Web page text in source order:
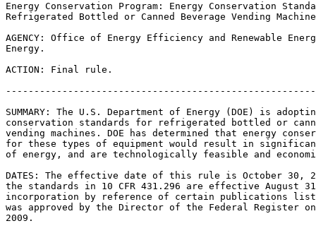
Energy Conservation Program: Energy Conservation
Refrigerated Bottled or Canned Beverage Vending
AGENCY: Office of Energy Efficiency and Renewable
Energy.
ACTION: Final rule.
SUMMARY: The U.S. Department of Energy (DOE) is
conservation standards for refrigerated bottled or
vending machines. DOE has determined that energy
for these types of equipment would result in
of energy, and are technologically feasible and
DATES: The effective date of this rule is October 30,
the standards in 10 CFR 431.296 are effective August
incorporation by reference of certain publications
was approved by the Director of the Federal Register
2009.